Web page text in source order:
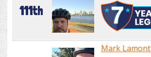
111th
Mark Lamont